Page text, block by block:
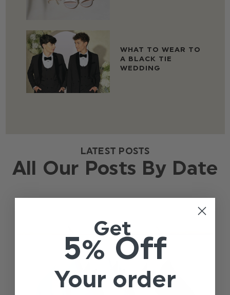
WHAT TO WEAR TO
A BLACK TIE
WEDDING
LATEST POSTS
All Our Posts By Date
Get
5% Off
Your order